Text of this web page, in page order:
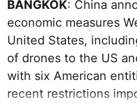
BANGKOK: China
economic measures
United States,
of drones to the US
with six American
recent restrictions